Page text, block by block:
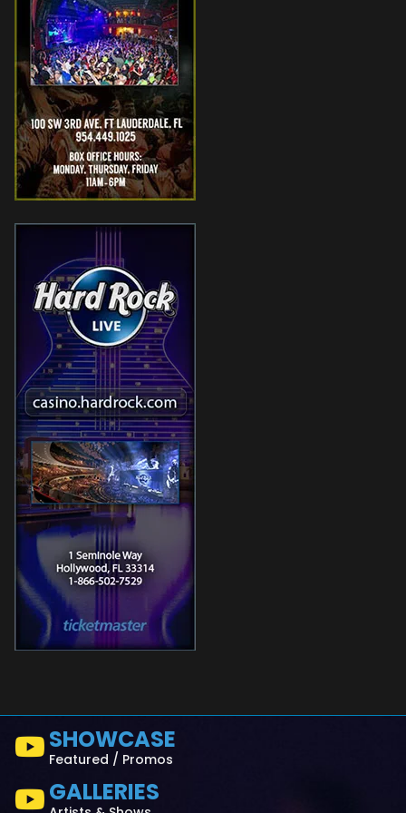
SHOWCASE
Featured / Promos
GALLERIES